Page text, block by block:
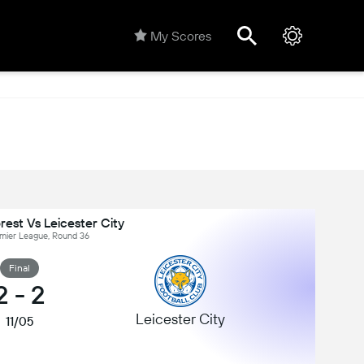
My Scores
Vs Leicester City
League, Round 36
Final
- 2
11/05 Leicester City